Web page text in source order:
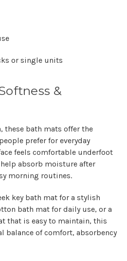
or single units
&
these bath mats offer the
prefer for everyday
feels comfortable underfoot
absorb moisture after
morning routines.
key bath mat for a stylish
bath mat for daily use, or a
that is easy to maintain, this
balance of comfort, absorbency